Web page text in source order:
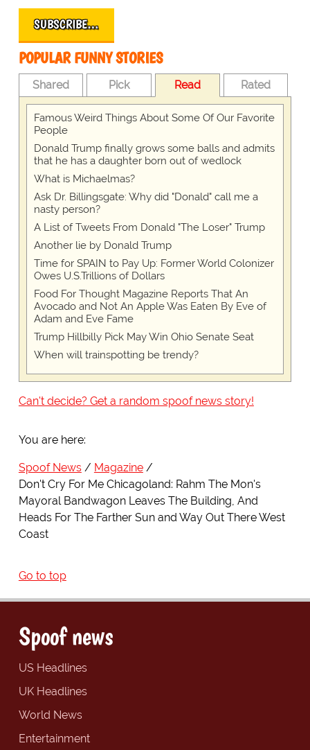
SUBSCRIBE…
POPULAR FUNNY STORIES
Shared Pick Read Rated
Famous Weird Things About Some Of Our Favorite
People
Donald Trump finally grows some balls and admits
that he has a daughter born out of wedlock
What is Michaelmas?
Ask Dr. Billingsgate: Why did "Donald" call me a
nasty person?
A List of Tweets From Donald "The Loser" Trump
Another lie by Donald Trump
Time for SPAIN to Pay Up: Former World Colonizer
Owes U.S.Trillions of Dollars
Food For Thought Magazine Reports That An
Avocado and Not An Apple Was Eaten By Eve of
Adam and Eve Fame
Trump Hillbilly Pick May Win Ohio Senate Seat
When will trainspotting be trendy?
Can't decide? Get a random spoof news story!
You are here:
Spoof News
Magazine
Don't Cry For Me Chicagoland: Rahm The Mon's
Mayoral Bandwagon Leaves The Building, And
Heads For The Farther Sun and Way Out There West
Coast
Go to top
Spoof news
US Headlines
UK Headlines
World News
Entertainment